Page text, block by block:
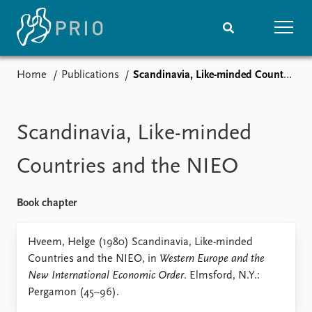
Media centre
Podcasts
News archive
Nobel Peace Prize list
Events
Recorded events
Annual Peace Address
Event archive
Topics
Projects
Project archive
Home Publications Scandinavia, Like-minded Countries and the NIEO
Scandinavia, Like-minded
Countries and the NIEO
Book chapter
Hveem, Helge (1980) Scandinavia, Like-minded
Countries and the NIEO, in Western Europe and the
New International Economic Order. Elmsford, N.Y.:
Pergamon (45–96).